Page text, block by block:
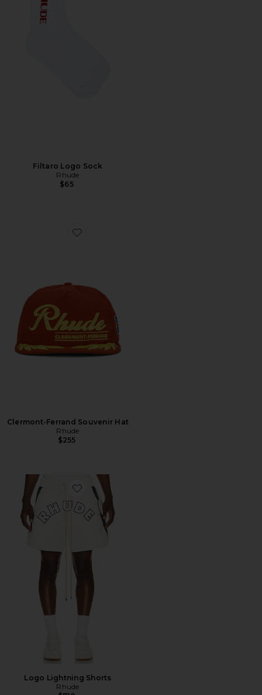
Filtaro Logo Sock
Rhude
$65
Favorite Clermont-Ferrand Souvenir Hat
Clermont-Ferrand Souvenir Hat
Rhude
$255
Favorite Logo Lightning Shorts
Logo Lightning Shorts
Rhude